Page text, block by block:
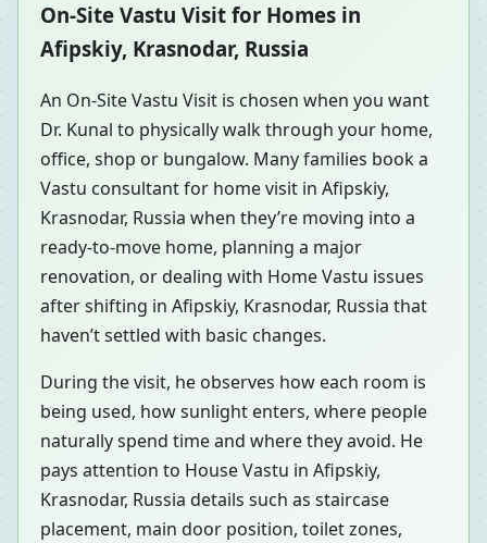
On-Site Vastu Visit for Homes in
Afipskiy, Krasnodar, Russia
An On-Site Vastu Visit is chosen when you want
Dr. Kunal to physically walk through your home,
office, shop or bungalow. Many families book a
Vastu consultant for home visit in Afipskiy,
Krasnodar, Russia when they’re moving into a
ready-to-move home, planning a major
renovation, or dealing with Home Vastu issues
after shifting in Afipskiy, Krasnodar, Russia that
haven’t settled with basic changes.
During the visit, he observes how each room is
being used, how sunlight enters, where people
naturally spend time and where they avoid. He
pays attention to House Vastu in Afipskiy,
Krasnodar, Russia details such as staircase
placement, main door position, toilet zones,